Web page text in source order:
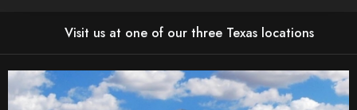
Visit us at one of our three Texas locations